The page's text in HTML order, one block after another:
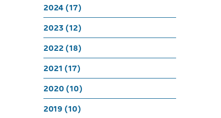
2024 (17)
2023 (12)
2022 (18)
2021 (17)
2020 (10)
2019 (10)